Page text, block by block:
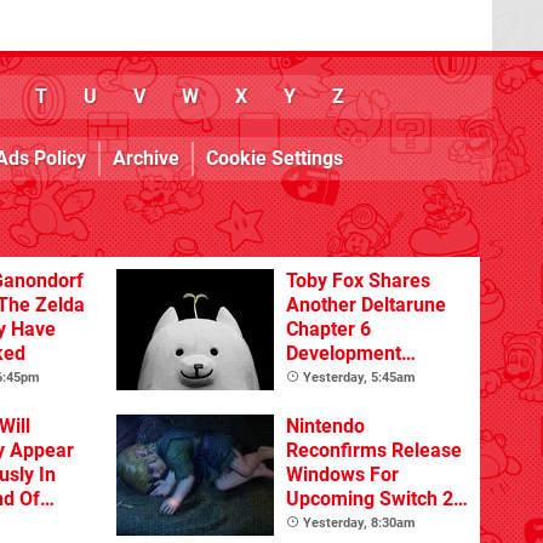
T U V W X Y Z
Policy Archive Cookie Settings
Zelda
Have
Toby Fox Shares
Another Deltarune
Chapter 6
Development
Update
Yesterday, 5:45am
Appear
In
Of
Nintendo
Reconfirms Release
Windows For
Upcoming Switch 2
Games
Yesterday, 8:30am